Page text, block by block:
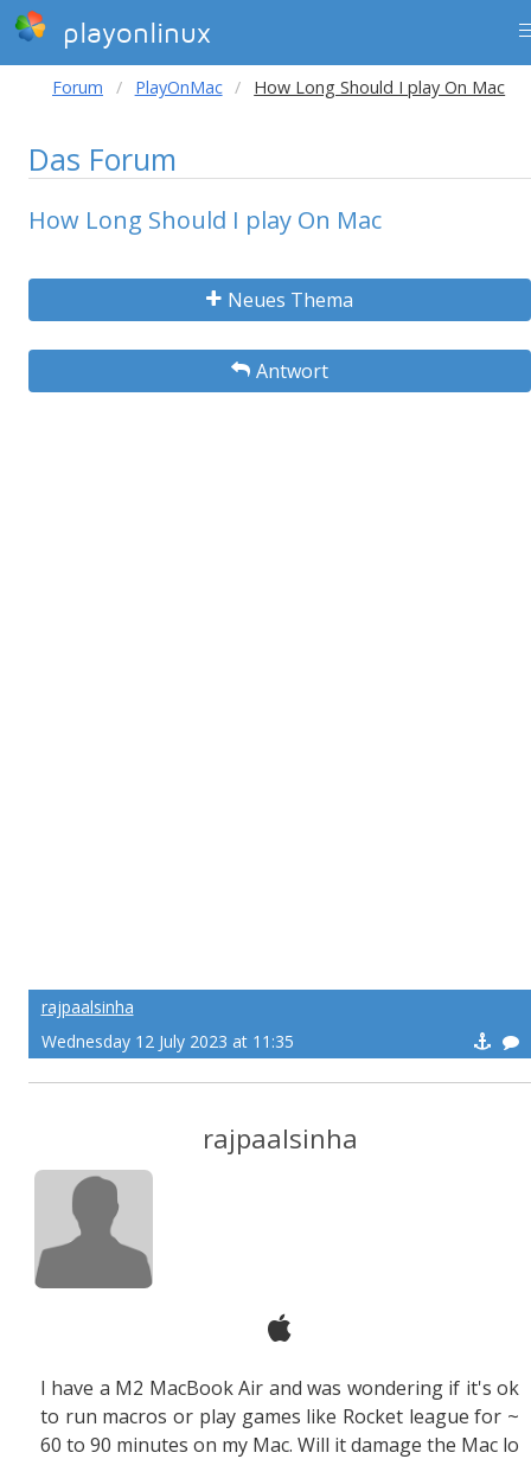
playonlinux
Forum PlayOnMac How Long Should I play On Mac
Das Forum
How Long Should I play On Mac
Neues Thema
Antwort
rajpaalsinha
Wednesday 12 July 2023 at 11:35
rajpaalsinha
I have a M2 MacBook Air and was wondering if it's ok
to run macros or play games like Rocket league for ~
60 to 90 minutes on my Mac. Will it damage the Mac lo